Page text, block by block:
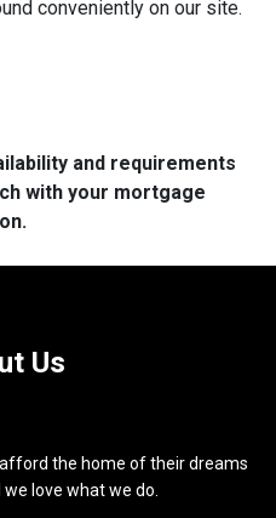
conveniently on our site.
and requirements
with your mortgage
Us
the home of their dreams
love what we do.